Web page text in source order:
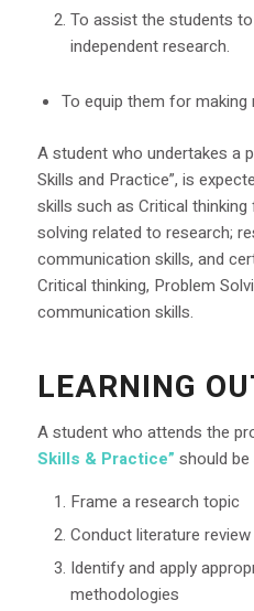
To assist the students
independent research.
To equip them for
A student who undertakes a
Skills and Practice”, is
skills such as Critical
solving related to research;
communication skills, and
Critical thinking, Problem
communication skills.
LEARNING
A student who attends the
Skills & Practice” should be
Frame a research topic
Conduct literature review
Identify and apply
methodologies